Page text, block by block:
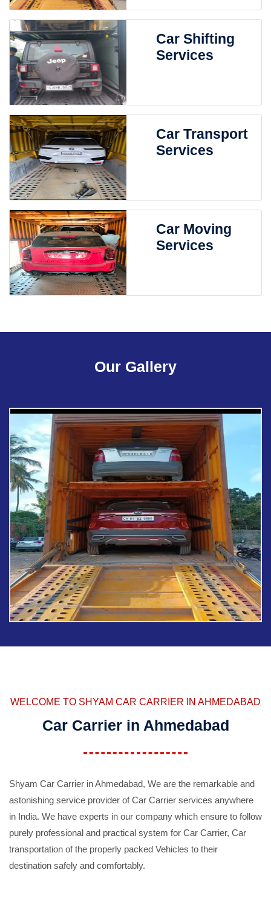
Car Shifting
Services
Car Transport
Services
Car Moving
Services
Our Gallery
WELCOME TO SHYAM CAR CARRIER IN AHMEDABAD
Car Carrier in Ahmedabad
Shyam Car Carrier in Ahmedabad, We are the remarkable and
astonishing service provider of Car Carrier services anywhere
in India. We have experts in our company which ensure to follow
purely professional and practical system for Car Carrier, Car
transportation of the properly packed Vehicles to their
destination safely and comfortably.